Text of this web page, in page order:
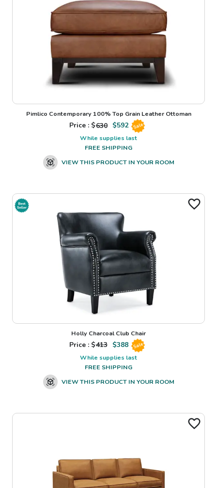
Pimlico Contemporary 100% Top Grain Leather Ottoman
Price : $630 $592 Sale
While supplies last
FREE SHIPPING
VIEW THIS PRODUCT IN YOUR ROOM
Holly Charcoal Club Chair
Price : $413 $388 Sale
While supplies last
FREE SHIPPING
VIEW THIS PRODUCT IN YOUR ROOM